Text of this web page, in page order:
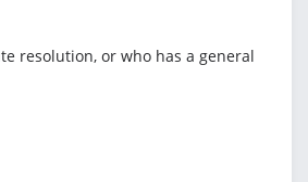
resolution, or who has a general